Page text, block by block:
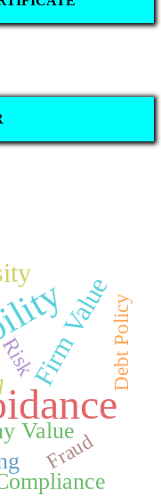
Firm Value
Value
Debt Policy
Fraud